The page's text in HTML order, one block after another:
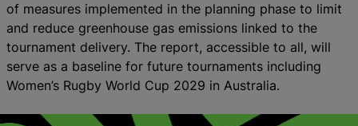
of measures implemented in the planning phase to limit
and reduce greenhouse gas emissions linked to the
tournament delivery. The report, accessible to all, will
serve as a baseline for future tournaments including
Women’s Rugby World Cup 2029 in Australia.